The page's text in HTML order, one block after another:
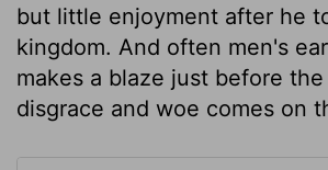
but little enjoyment after he
kingdom. And often men's
makes a blaze just before
disgrace and woe comes on